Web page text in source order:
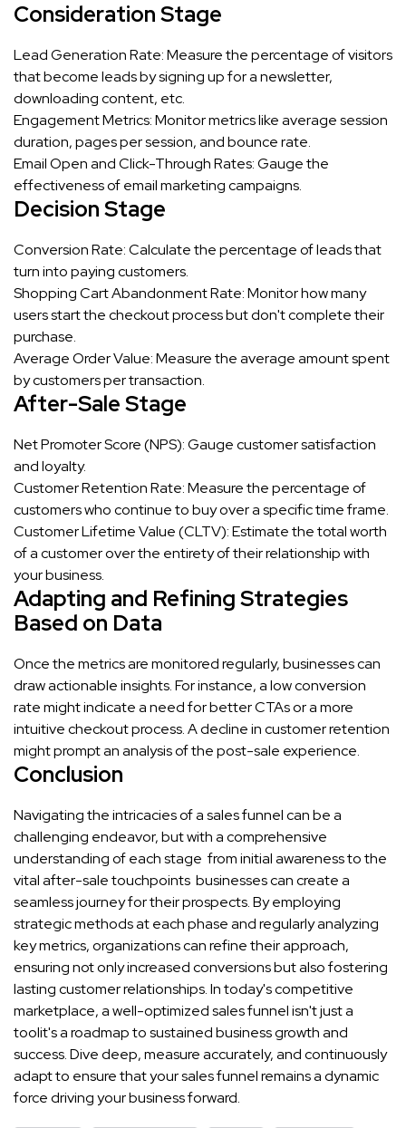
Consideration Stage
Lead Generation Rate: Measure the percentage of visitors
that become leads by signing up for a newsletter,
downloading content, etc.
Engagement Metrics: Monitor metrics like average session
duration, pages per session, and bounce rate.
Email Open and Click-Through Rates: Gauge the
effectiveness of email marketing campaigns.
Decision Stage
Conversion Rate: Calculate the percentage of leads that
turn into paying customers.
Shopping Cart Abandonment Rate: Monitor how many
users start the checkout process but don't complete their
purchase.
Average Order Value: Measure the average amount spent
by customers per transaction.
After-Sale Stage
Net Promoter Score (NPS): Gauge customer satisfaction
and loyalty.
Customer Retention Rate: Measure the percentage of
customers who continue to buy over a specific time frame.
Customer Lifetime Value (CLTV): Estimate the total worth
of a customer over the entirety of their relationship with
your business.
Adapting and Refining Strategies
Based on Data
Once the metrics are monitored regularly, businesses can
draw actionable insights. For instance, a low conversion
rate might indicate a need for better CTAs or a more
intuitive checkout process. A decline in customer retention
might prompt an analysis of the post-sale experience.
Conclusion
Navigating the intricacies of a sales funnel can be a
challenging endeavor, but with a comprehensive
understanding of each stage from initial awareness to the
vital after-sale touchpoints businesses can create a
seamless journey for their prospects. By employing
strategic methods at each phase and regularly analyzing
key metrics, organizations can refine their approach,
ensuring not only increased conversions but also fostering
lasting customer relationships. In today's competitive
marketplace, a well-optimized sales funnel isn't just a
toolit's a roadmap to sustained business growth and
success. Dive deep, measure accurately, and continuously
adapt to ensure that your sales funnel remains a dynamic
force driving your business forward.